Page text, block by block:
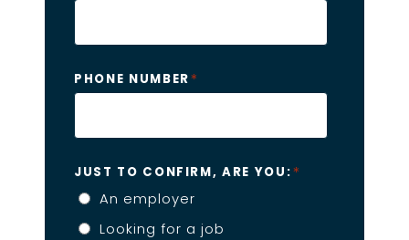
PHONE NUMBER*
JUST TO CONFIRM, ARE YOU:*
An employer
Looking for a job